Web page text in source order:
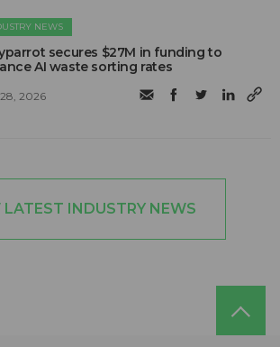
NEWS
secures $27M in funding to
AI waste sorting rates
2026
LATEST INDUSTRY NEWS